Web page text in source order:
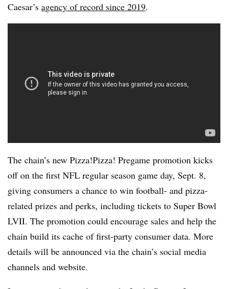
Caesar’s agency of record since 2019.
The chain’s new Pizza!Pizza! Pregame promotion kicks
off on the first NFL regular season game day, Sept. 8,
giving consumers a chance to win football- and pizza-
related prizes and perks, including tickets to Super Bowl
LVII. The promotion could encourage sales and help the
chain build its cache of first-party consumer data. More
details will be announced via the chain’s social media
channels and website.